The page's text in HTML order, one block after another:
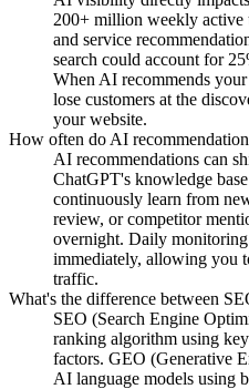
200+ million weekly active
and service
search could account for
When AI recommends
lose customers at the
your website.
How often do AI
AI recommendations can
ChatGPT's knowledge
continuously learn from
review, or competitor
overnight. Daily
immediately, allowing you
traffic.
What's the difference between
SEO (Search Engine
ranking algorithm using
factors. GEO (Generative
AI language models using